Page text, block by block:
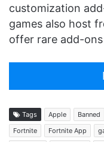
customization
games also host
offer rare add-
Tags Apple Banned
Fortnite
Fortnite App